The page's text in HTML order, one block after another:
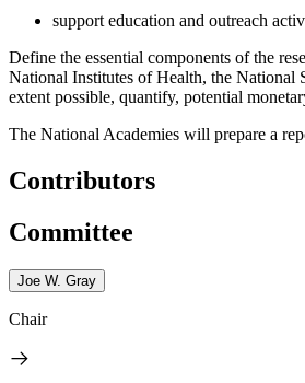
support education and outreach
Define the essential components of the
National Institutes of Health, the National
extent possible, quantify, potential
The National Academies will prepare a
Contributors
Committee
Joe W. Gray
Chair